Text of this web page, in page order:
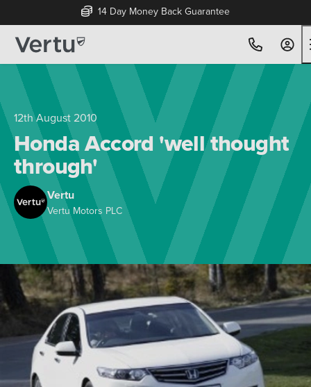
14 Day Money Back Guarantee
12th August 2010
Honda Accord 'well thought
through'
Vertu
Vertu Motors PLC